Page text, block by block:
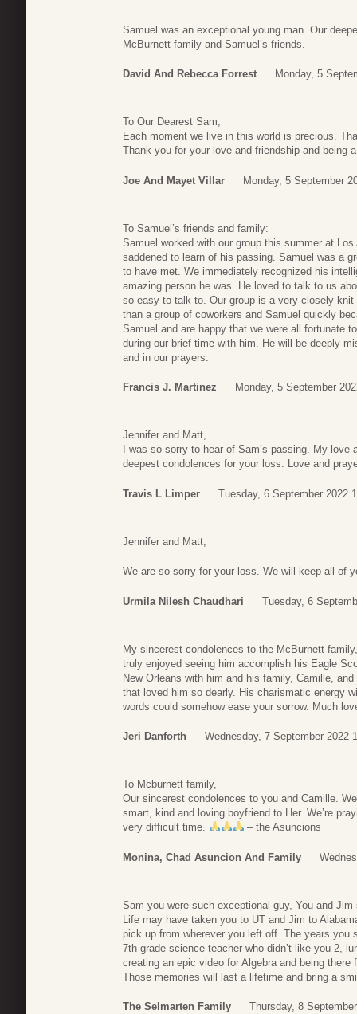
Samuel was an exceptional young man. Our
McBurnett family and Samuel’s friends.
David And Rebecca Forrest Monday, 5
To Our Dearest Sam,
Each moment we live in this world is precious.
Thank you for your love and friendship and being
Joe And Mayet Villar Monday, 5 September
To Samuel’s friends and family:
Samuel worked with our group this summer at
saddened to learn of his passing. Samuel was a
to have met. We immediately recognized his
amazing person he was. He loved to talk to us
so easy to talk to. Our group is a very closely
than a group of coworkers and Samuel quickly
Samuel and are happy that we were all fortunate
during our brief time with him. He will be deeply
and in our prayers.
Francis J. Martinez Monday, 5 September
Jennifer and Matt,
I was so sorry to hear of Sam’s passing. My
deepest condolences for your loss. Love and
Travis L Limper Tuesday, 6 September 2022
Jennifer and Matt,
We are so sorry for your loss. We will keep all of
Urmila Nilesh Chaudhari Tuesday, 6
My sincerest condolences to the McBurnett
truly enjoyed seeing him accomplish his Eagle
New Orleans with him and his family, Camille,
that loved him so dearly. His charismatic energy
words could somehow ease your sorrow. Much
Jeri Danforth Wednesday, 7 September 2022
To Mcburnett family,
Our sincerest condolences to you and Camille.
smart, kind and loving boyfriend to Her. We’re
very difficult time.
– the Asuncions
Monina, Chad Asuncion And Family
Sam you were such exceptional guy, You and
Life may have taken you to UT and Jim to
pick up from wherever you left off. The years you
7th grade science teacher who didn’t like you 2,
creating an epic video for Algebra and being
Those memories will last a lifetime and bring a
The Selmarten Family Thursday, 8